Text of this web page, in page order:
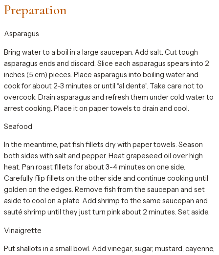
Preparation
Asparagus
Bring water to a boil in a large saucepan. Add salt. Cut tough
asparagus ends and discard. Slice each asparagus spears into 2
inches (5 cm) pieces. Place asparagus into boiling water and
cook for about 2-3 minutes or until “al dente”. Take care not to
overcook. Drain asparagus and refresh them under cold water to
arrest cooking. Place it on paper towels to drain and cool.
Seafood
In the meantime, pat fish fillets dry with paper towels. Season
both sides with salt and pepper. Heat grapeseed oil over high
heat. Pan roast fillets for about 3-4 minutes on one side.
Carefully flip fillets on the other side and continue cooking until
golden on the edges. Remove fish from the saucepan and set
aside to cool on a plate. Add shrimp to the same saucepan and
sauté shrimp until they just turn pink about 2 minutes. Set aside.
Vinaigrette
Put shallots in a small bowl. Add vinegar, sugar, mustard, cayenne,